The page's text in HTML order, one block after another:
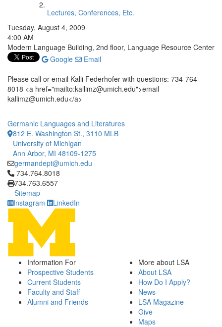
Lectures, Conferences, Etc.
Tuesday, August 4, 2009
4:00 AM
Modern Language Building, 2nd floor, Language Resource Center
Google
Email
Please call or email Kalli Federhofer with questions: 734-764-
8018 <a href="mailto:kallimz@umich.edu">email
kallimz@umich.edu</a>
Germanic Languages and Literatures
812 E. Washington St., 3110 MLB
University of Michigan
Ann Arbor, MI 48109-1275
germandept@umich.edu
Click to call 734.764.8018
734.764.8018
734.763.6557
Sitemap
Instagram
LinkedIn
Information For
Prospective Students
Current Students
Faculty and Staff
Alumni and Friends
More about LSA
About LSA
How Do I Apply?
News
LSA Magazine
Give
Maps